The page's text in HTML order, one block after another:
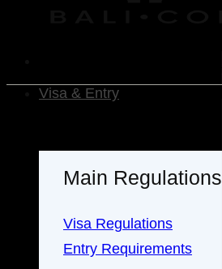
Visa & Entry
Main Regulations
Visa Regulations
Entry Requirements